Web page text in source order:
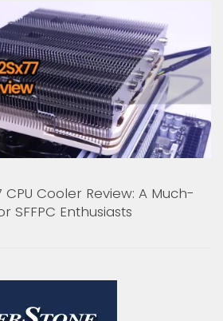
CPU Cooler Review: A Much-
SFFPC Enthusiasts